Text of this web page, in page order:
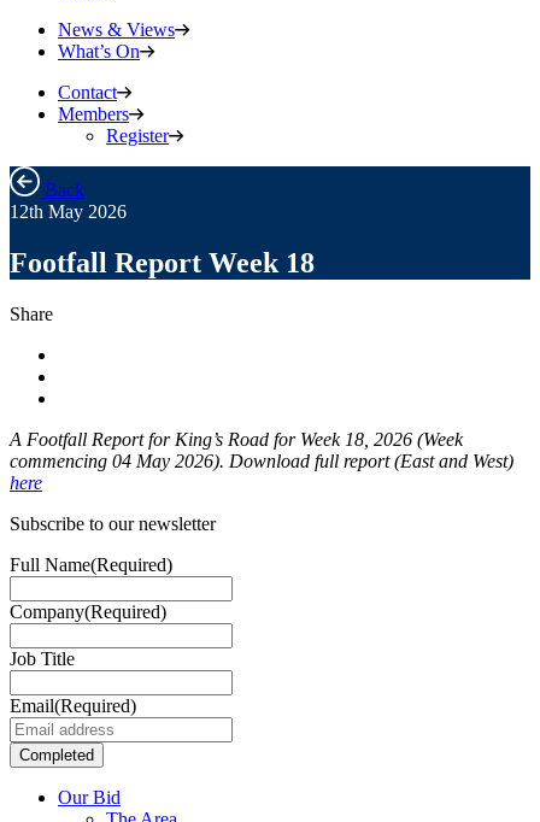
News & Views
What’s On
Contact
Members
Register
Back
12th May 2026
Footfall Report Week 18
Share
A Footfall Report for King’s Road for Week 18 , 2026 (Week
commencing 04 May 2026). Download full report (East and West)
here
Subscribe to our newsletter
Full Name(Required)
Company(Required)
Job Title
Email(Required)
Our Bid